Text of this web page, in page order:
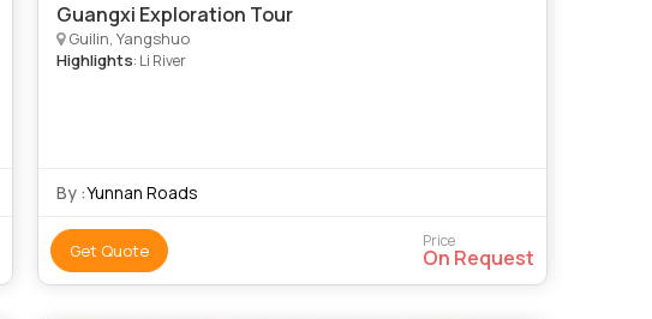
Guangxi Exploration Tour
Guilin, Yangshuo
Highlights: Li River
By :Yunnan Roads
Get Quote Price
On Request